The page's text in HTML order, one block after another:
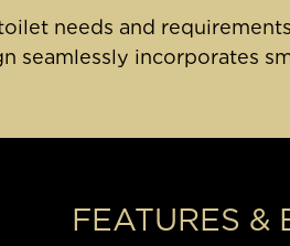
needs and
seamlessly incorporates
FEATURES &